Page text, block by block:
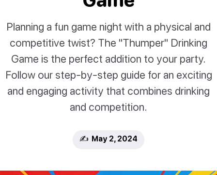
Planning a fun game night with a physical and
competitive twist? The "Thumper" Drinking
Game is the perfect addition to your party.
Follow our step-by-step guide for an exciting
and engaging activity that combines drinking
and competition.
✍️ May 2, 2024